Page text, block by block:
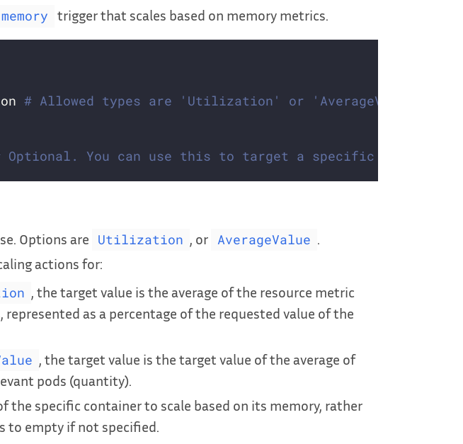
memory trigger that scales based on memory metrics.
# Allowed types are 'Utilization' or 'AverageValue'
Optional. You can use this to target a specific container
Options are Utilization , or AverageValue .
actions for:
, the target value is the average of the resource metric
represented as a percentage of the requested value of the
, the target value is the target value of the average of
pods (quantity).
the specific container to scale based on its memory, rather
to empty if not specified.